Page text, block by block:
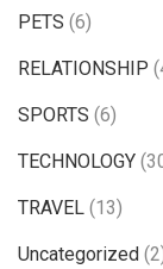
PETS (6)
RELATIONSHIP
SPORTS (6)
TECHNOLOGY
TRAVEL (13)
Uncategorized